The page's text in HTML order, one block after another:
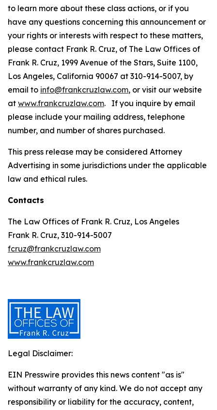
to learn more about these class actions, or if you
have any questions concerning this announcement or
your rights or interests with respect to these matters,
please contact Frank R. Cruz, of The Law Offices of
Frank R. Cruz, 1999 Avenue of the Stars, Suite 1100,
Los Angeles, California 90067 at 310-914-5007, by
email to info@frankcruzlaw.com, or visit our website
at www.frankcruzlaw.com. If you inquire by email
please include your mailing address, telephone
number, and number of shares purchased.
This press release may be considered Attorney
Advertising in some jurisdictions under the applicable
law and ethical rules.
Contacts
The Law Offices of Frank R. Cruz, Los Angeles
Frank R. Cruz, 310-914-5007
fcruz@frankcruzlaw.com
www.frankcruzlaw.com
Legal Disclaimer:
EIN Presswire provides this news content "as is"
without warranty of any kind. We do not accept any
responsibility or liability for the accuracy, content,